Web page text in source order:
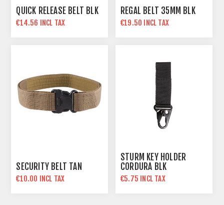
QUICK RELEASE BELT BLK
€14.56 INCL TAX
REGAL BELT 35MM BLK
€19.50 INCL TAX
SECURITY BELT TAN
€10.00 INCL TAX
STURM KEY HOLDER
CORDURA BLK
€5.75 INCL TAX